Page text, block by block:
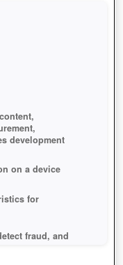
development
on a device
for
fraud, and